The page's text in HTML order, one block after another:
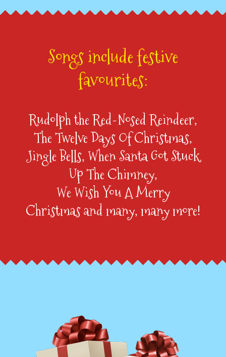
Songs include festive
favourites:
Rudolph the Red-Nosed Reindeer,
The Twelve Days Of Christmas,
Jingle Bells, When Santa Got Stuck
Up The Chimney,
We Wish You A Merry
Christmas and many, many more!